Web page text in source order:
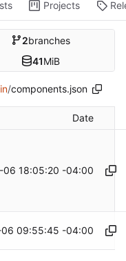
Projects
2branches
41MiB
/components.json
Date
06 18:05:20 -04:00
09:55:45 -04:00